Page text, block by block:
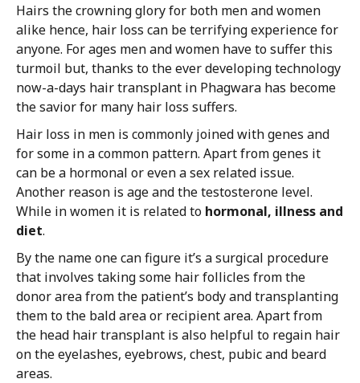
Hairs the crowning glory for both men and women
alike hence, hair loss can be terrifying experience for
anyone. For ages men and women have to suffer this
turmoil but, thanks to the ever developing technology
now-a-days hair transplant in Phagwara has become
the savior for many hair loss suffers.
Hair loss in men is commonly joined with genes and
for some in a common pattern. Apart from genes it
can be a hormonal or even a sex related issue.
Another reason is age and the testosterone level.
While in women it is related to hormonal, illness and
diet.
By the name one can figure it’s a surgical procedure
that involves taking some hair follicles from the
donor area from the patient’s body and transplanting
them to the bald area or recipient area. Apart from
the head hair transplant is also helpful to regain hair
on the eyelashes, eyebrows, chest, pubic and beard
areas.